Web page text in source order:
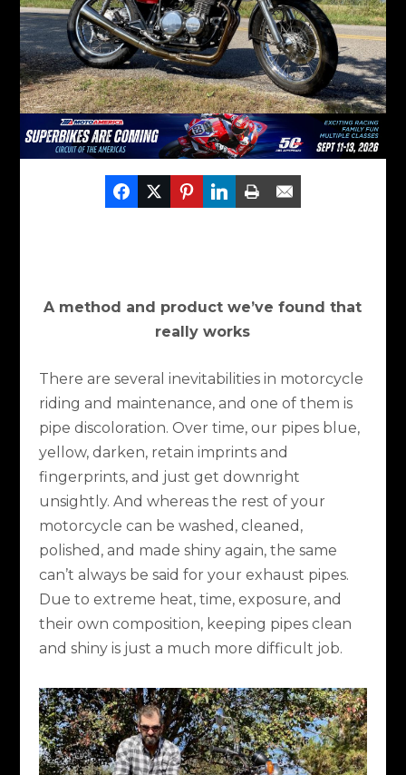
A method and product we’ve found that
really works
There are several inevitabilities in motorcycle
riding and maintenance, and one of them is
pipe discoloration. Over time, our pipes blue,
yellow, darken, retain imprints and
fingerprints, and just get downright
unsightly. And whereas the rest of your
motorcycle can be washed, cleaned,
polished, and made shiny again, the same
can’t always be said for your exhaust pipes.
Due to extreme heat, time, exposure, and
their own composition, keeping pipes clean
and shiny is just a much more difficult job.